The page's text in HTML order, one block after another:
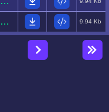
09606521787710400804610517480486079111737387332967.html 9.94 Kb